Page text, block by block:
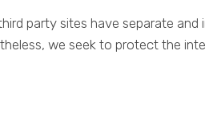
party sites have separate and
we seek to protect the